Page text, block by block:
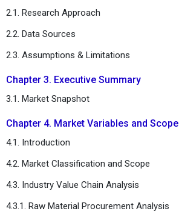
2.1. Research Approach
2.2. Data Sources
2.3. Assumptions & Limitations
Chapter 3. Executive Summary
3.1. Market Snapshot
Chapter 4. Market Variables and Scope
4.1. Introduction
4.2. Market Classification and Scope
4.3. Industry Value Chain Analysis
4.3.1. Raw Material Procurement Analysis